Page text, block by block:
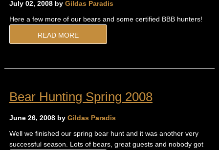
July 02, 2008 by Gildas Paradis
Here a few more of our bears and some certified BBB hunters!
READ MORE
Bear Hunting Spring 2008
June 26, 2008 by Gildas Paradis
Well we finished our spring bear hunt and it was another very
successful season. Lots of bears, great guests and nobody got